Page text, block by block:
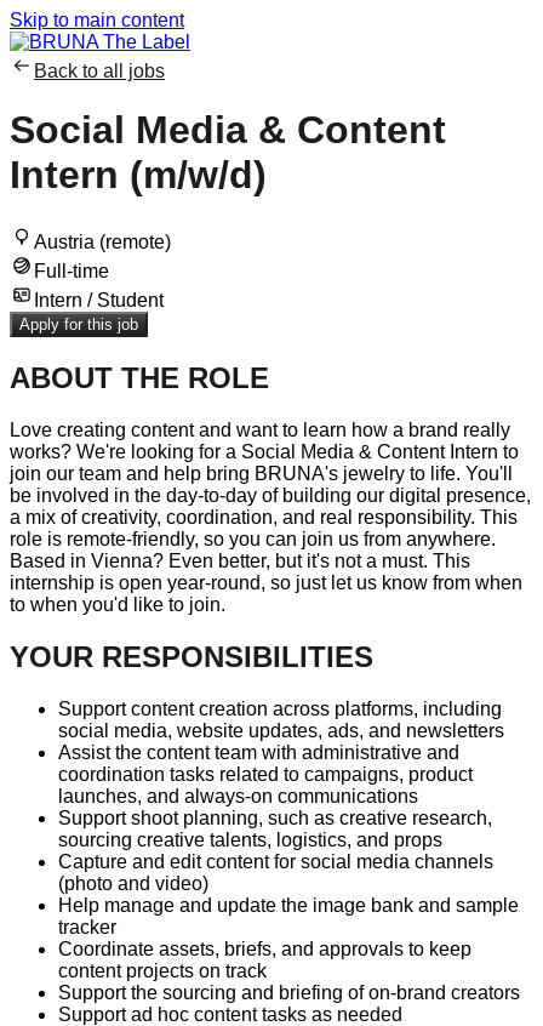
Skip to main content
Back to all jobs
Social Media & Content
Intern (m/w/d)
Austria (remote)
Full-time
Intern / Student
Apply for this job
ABOUT THE ROLE
Love creating content and want to learn how a brand really
works? We're looking for a Social Media & Content Intern to
join our team and help bring BRUNA's jewelry to life. You'll
be involved in the day-to-day of building our digital presence,
a mix of creativity, coordination, and real responsibility. This
role is remote-friendly, so you can join us from anywhere.
Based in Vienna? Even better, but it's not a must. This
internship is open year-round, so just let us know from when
to when you'd like to join.
YOUR RESPONSIBILITIES
Support content creation across platforms, including
social media, website updates, ads, and newsletters
Assist the content team with administrative and
coordination tasks related to campaigns, product
launches, and always-on communications
Support shoot planning, such as creative research,
sourcing creative talents, logistics, and props
Capture and edit content for social media channels
(photo and video)
Help manage and update the image bank and sample
tracker
Coordinate assets, briefs, and approvals to keep
content projects on track
Support the sourcing and briefing of on-brand creators
Support ad hoc content tasks as needed